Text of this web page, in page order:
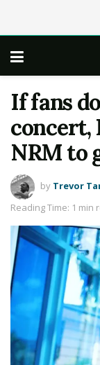
If fans
concert,
NRM to
by Trevor
Reading Time: 1 min